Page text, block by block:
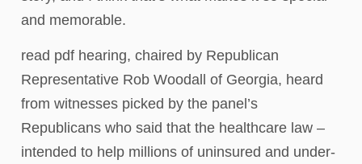
and memorable.
read pdf hearing, chaired by Republican
Representative Rob Woodall of Georgia, heard
from witnesses picked by the panel’s
Republicans who said that the healthcare law –
intended to help millions of uninsured and under-